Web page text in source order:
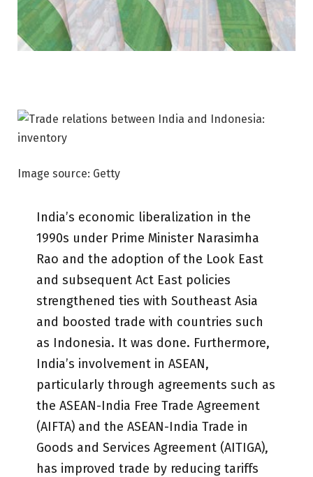
Image source: Getty
India’s economic liberalization in the
1990s under Prime Minister Narasimha
Rao and the adoption of the Look East
and subsequent Act East policies
strengthened ties with Southeast Asia
and boosted trade with countries such
as Indonesia. It was done. Furthermore,
India’s involvement in ASEAN,
particularly through agreements such as
the ASEAN-India Free Trade Agreement
(AIFTA) and the ASEAN-India Trade in
Goods and Services Agreement (AITIGA),
has improved trade by reducing tariffs